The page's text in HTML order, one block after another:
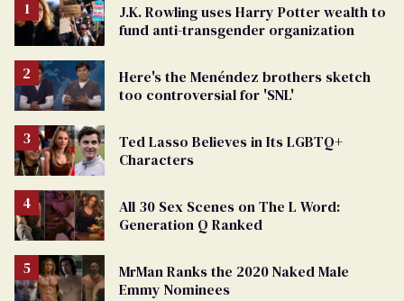
J.K. Rowling uses Harry Potter wealth to
fund anti-transgender organization
Here's the Menéndez brothers sketch
too controversial for 'SNL'
Ted Lasso Believes in Its LGBTQ+
Characters
All 30 Sex Scenes on The L Word:
Generation Q Ranked
MrMan Ranks the 2020 Naked Male
Emmy Nominees